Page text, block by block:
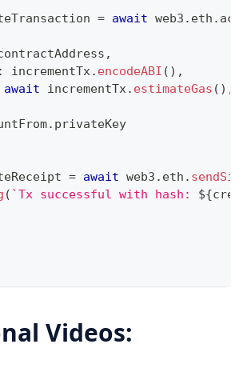
= await web3 . eth .
,
: incrementTx . encodeABI ( ) ,
await incrementTx . estimateGas ( ) ,
. privateKey
= await web3 . eth .
( `Tx successful with hash: ${
Videos: